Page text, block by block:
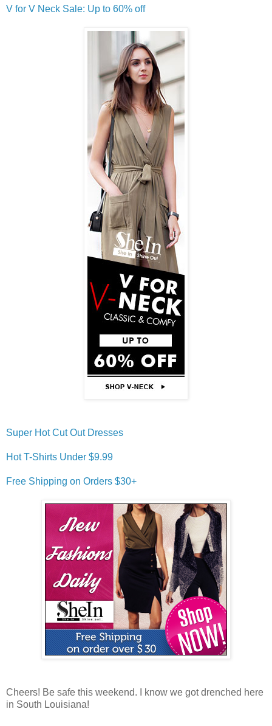
V for V Neck Sale: Up to 60% off
Super Hot Cut Out Dresses
Hot T-Shirts Under $9.99
Free Shipping on Orders $30+
Cheers! Be safe this weekend. I know we got drenched here
in South Louisiana!